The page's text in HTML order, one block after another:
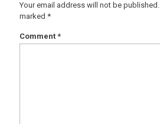
Your email address will not be published.
marked *
Comment *